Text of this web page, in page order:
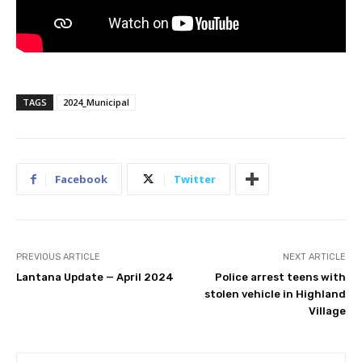
TAGS 2024_Municipal
Facebook Twitter
PREVIOUS ARTICLE
Lantana Update — April 2024
NEXT ARTICLE
Police arrest teens with
stolen vehicle in Highland
Village